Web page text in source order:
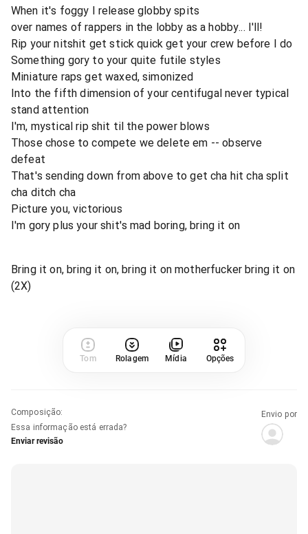
When it's foggy I release globby spits
over names of rappers in the lobby as a hobby... I'll!
Rip your nitshit get stick quick get your crew before I do
Something gory to your quite futile styles
Miniature raps get waxed, simonized
Into the fifth dimension of your centifugal never typical
stand attention
I'm, mystical rip shit til the power blows
Those chose to compete we delete em -- observe
defeat
That's sending down from above to get cha hit cha split
cha ditch cha
Picture you, victorious
I'm gory plus your shit's mad boring, bring it on
Bring it on, bring it on, bring it on motherfucker bring it on
(2X)
Tom Rolagem Mídia Opções
Composição:
Essa informação está errada?
Enviar revisão
Envio por